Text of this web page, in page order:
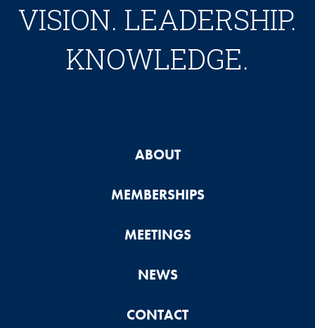
VISION. LEADERSHIP.
KNOWLEDGE.
ABOUT
MEMBERSHIPS
MEETINGS
NEWS
CONTACT